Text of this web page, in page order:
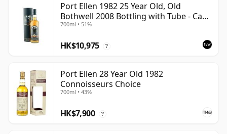
Port Ellen 1982 25 Year Old, Old
Bothwell 2008 Bottling with Tube - Cask
#2555
700ml • 51%
HK$10,975 ?
Port Ellen 28 Year Old 1982
Connoisseurs Choice
700ml • 43%
HK$7,900 ?